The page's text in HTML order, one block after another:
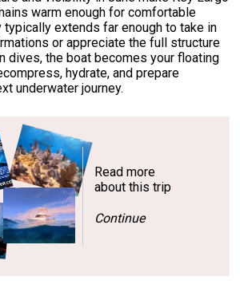
warm enough for comfortable
extends far enough to take in
or appreciate the full structure
dives, the boat becomes your floating
hydrate, and prepare
underwater journey.
Read more
about this trip
Continue